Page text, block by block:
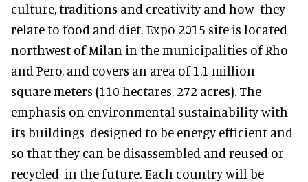
culture, traditions and creativity and how they
relate to food and diet. Expo 2015 site is located
northwest of Milan in the municipalities of Rho
and Pero, and covers an area of 1.1 million
square meters (110 hectares, 272 acres). The
emphasis on environmental sustainability with
its buildings designed to be energy efficient and
so that they can be disassembled and reused or
recycled in the future. Each country will be